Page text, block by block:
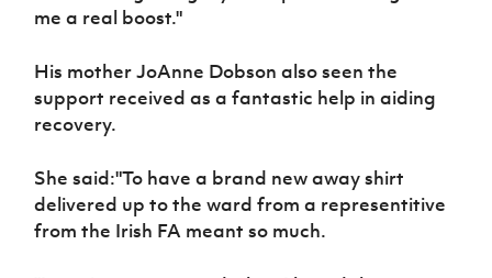
me a real boost."
His mother JoAnne Dobson also seen the
support received as a fantastic help in aiding
recovery.
She said:"To have a brand new away shirt
delivered up to the ward from a representitive
from the Irish FA meant so much.